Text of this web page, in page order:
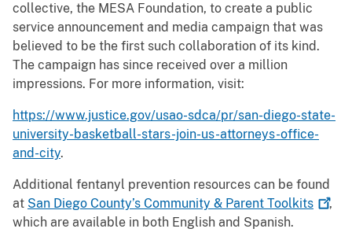
collective, the MESA Foundation, to create a public
service announcement and media campaign that was
believed to be the first such collaboration of its kind.
The campaign has since received over a million
impressions. For more information, visit:
https://www.justice.gov/usao-sdca/pr/san-diego-state-
university-basketball-stars-join-us-attorneys-office-
and-city.
Additional fentanyl prevention resources can be found
at San Diego County’s Community & Parent Toolkits
,
which are available in both English and Spanish.